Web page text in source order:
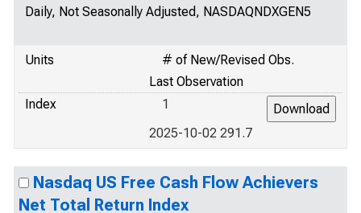
Daily, Not Seasonally Adjusted, NASDAQNDXGEN5
Units
# of New/Revised Obs.
Last Observation
Index
1
2025-10-02 291.7
Nasdaq US Free Cash Flow Achievers
Net Total Return Index